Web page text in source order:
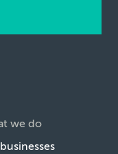
we do